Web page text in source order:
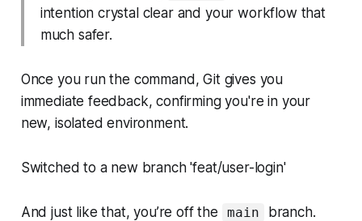
intention crystal clear and your workflow that
much safer.
Once you run the command, Git gives you
immediate feedback, confirming you're in your
new, isolated environment.
Switched to a new branch 'feat/user-login'
And just like that, you’re off the main
branch.